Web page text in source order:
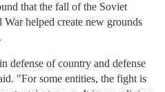
that the fall of the Soviet
helped create new grounds
defense of country and defense
"For some entities, the fight is